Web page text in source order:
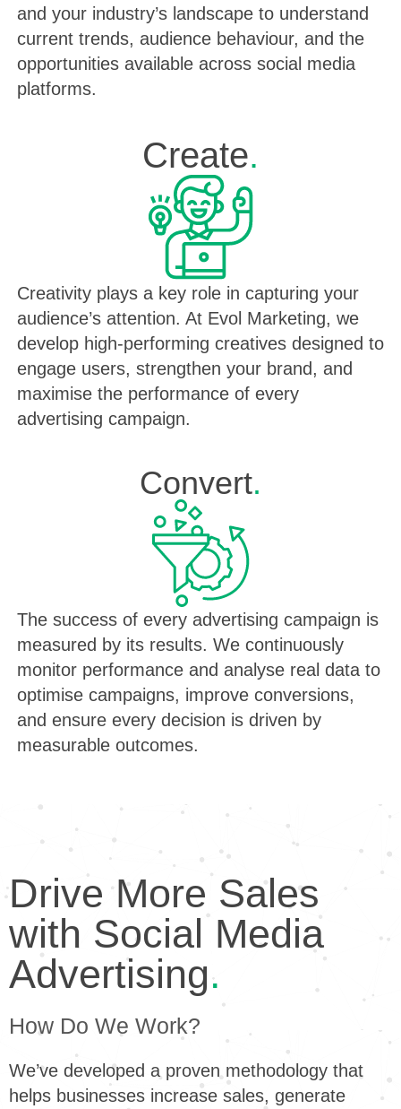
and your industry’s landscape to understand
current trends, audience behaviour, and the
opportunities available across social media
platforms.
Create.
Creativity plays a key role in capturing your
audience’s attention. At Evol Marketing, we
develop high-performing creatives designed to
engage users, strengthen your brand, and
maximise the performance of every
advertising campaign.
Convert.
The success of every advertising campaign is
measured by its results. We continuously
monitor performance and analyse real data to
optimise campaigns, improve conversions,
and ensure every decision is driven by
measurable outcomes.
Drive More Sales
with Social Media
Advertising.
How Do We Work?
We’ve developed a proven methodology that
helps businesses increase sales, generate